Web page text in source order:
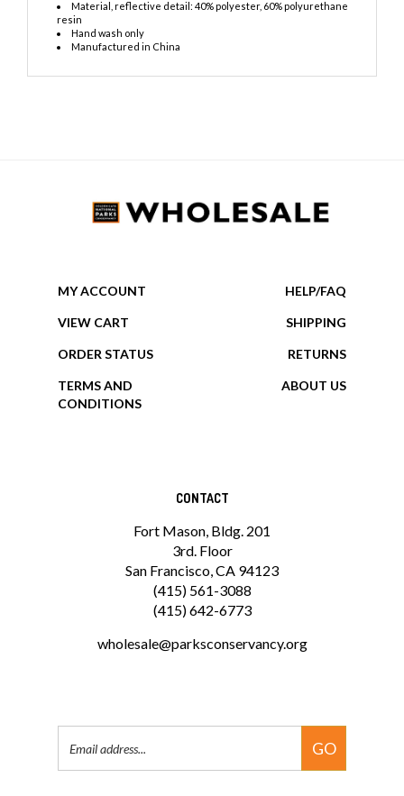
Material, reflective detail: 40% polyester, 60% polyurethane
resin
Hand wash only
Manufactured in China
MY ACCOUNT HELP/FAQ
VIEW CART SHIPPING
ORDER STATUS RETURNS
TERMS AND
CONDITIONS
ABOUT US
CONTACT
Fort Mason, Bldg. 201
3rd. Floor
San Francisco, CA 94123
(415) 561-3088
(415) 642-6773
wholesale@parksconservancy.org
Email
GO